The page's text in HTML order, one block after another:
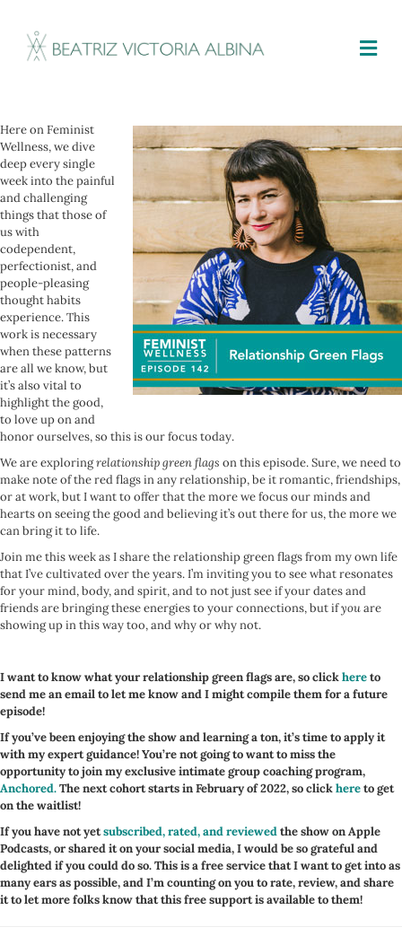
Here on Feminist
Wellness, we dive
deep every single
week into the painful
and challenging
things that those of
us with
codependent,
perfectionist, and
people-pleasing
thought habits
experience. This
work is necessary
when these patterns
are all we know, but
it’s also vital to
highlight the good,
to love up on and
honor ourselves, so this is our focus today.
We are exploringrelationship green flags on this episode. Sure, we need to
make note of the red flags in any relationship, be it romantic, friendships,
or at work, but I want to offer that the more we focus our minds and
hearts on seeing the good and believing it’s out there for us, the more we
can bring it to life.
Join me this week as I share the relationship green flags from my own life
that I’ve cultivated over the years. I’m inviting you to see what resonates
for your mind, body, and spirit, and to not just see if your dates and
friends are bringing these energies to your connections, but ifyouare
showing up in this way too, and why or why not.
I want to know what your relationship green flags are, so clickhereto
send me an email to let me know and I might compile them for a future
episode!
If you’ve been enjoying the show and learning a ton, it’s time to apply it
with my expert guidance! You’re not going to want to miss the
opportunity to join my exclusive intimate group coaching program,
Anchored.The next cohort starts in February of 2022, so clickhereto get
on the waitlist!
If you have not yetsubscribed, rated, and reviewedthe show on Apple
Podcasts, or shared it on your social media, I would be so grateful and
delighted if you could do so. This is a free service that I want to get into as
many ears as possible, and I’m counting on you to rate, review, and share
it to let more folks know that this free support is available to them!